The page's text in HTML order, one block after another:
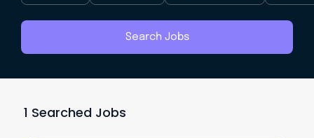
Search Jobs
1 Searched Jobs